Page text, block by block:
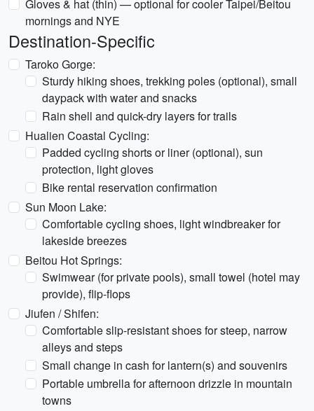
Gloves & hat (thin) — optional for cooler Taipei/Beitou
mornings and NYE
Destination-Specific
Taroko Gorge:
Sturdy hiking shoes, trekking poles (optional), small
daypack with water and snacks
Rain shell and quick-dry layers for trails
Hualien Coastal Cycling:
Padded cycling shorts or liner (optional), sun
protection, light gloves
Bike rental reservation confirmation
Sun Moon Lake:
Comfortable cycling shoes, light windbreaker for
lakeside breezes
Beitou Hot Springs:
Swimwear (for private pools), small towel (hotel may
provide), flip-flops
Jiufen / Shifen:
Comfortable slip-resistant shoes for steep, narrow
alleys and steps
Small change in cash for lantern(s) and souvenirs
Portable umbrella for afternoon drizzle in mountain
towns